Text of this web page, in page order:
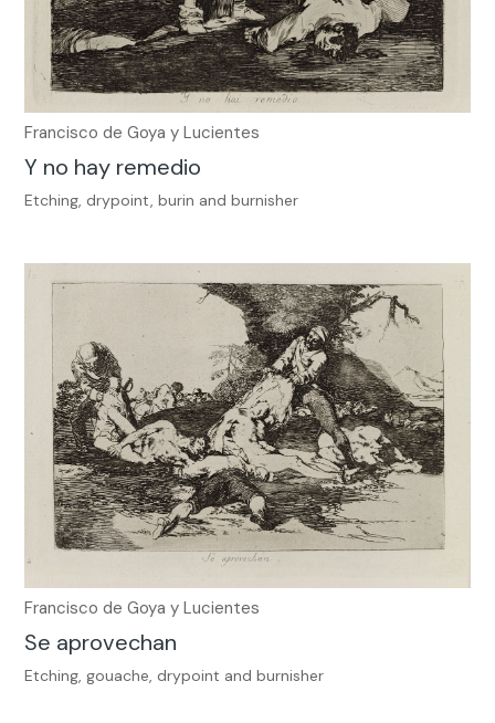
Francisco de Goya y Lucientes
Y no hay remedio
Etching, drypoint, burin and burnisher
Francisco de Goya y Lucientes
Se aprovechan
Etching, gouache, drypoint and burnisher